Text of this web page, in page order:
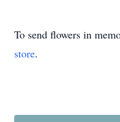
To send flowers in
store.